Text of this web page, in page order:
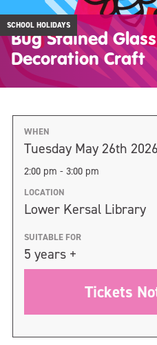
SCHOOL HOLIDAYS
Bug Stained Glass
Decoration Craft
WHEN
Tuesday May 26th 2026
2:00 pm - 3:00 pm
LOCATION
Lower Kersal Library
SUITABLE FOR
5 years +
Tickets